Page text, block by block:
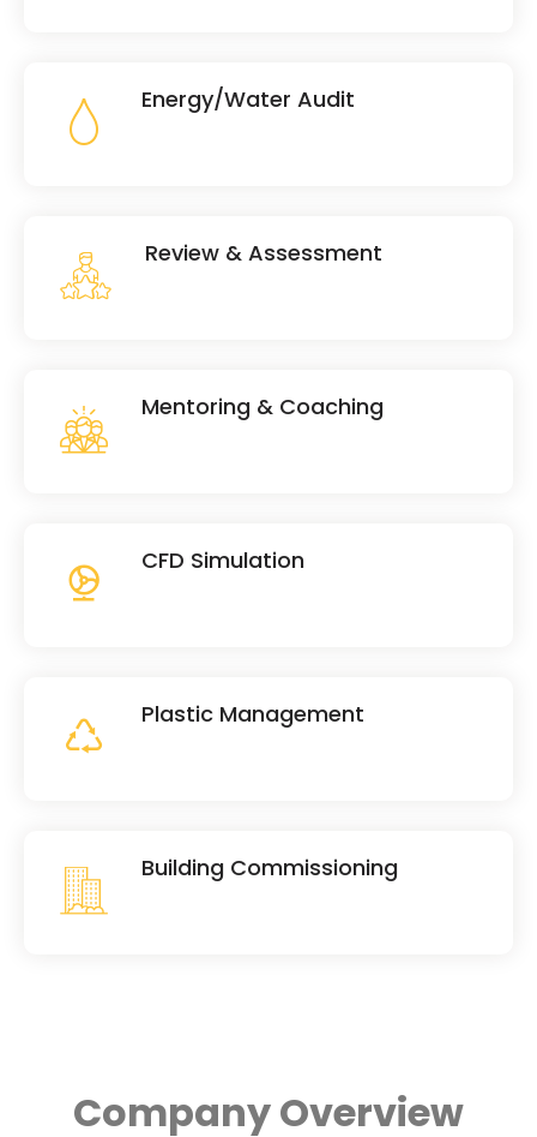
Energy/Water Audit
Review & Assessment
Mentoring & Coaching
CFD Simulation
Plastic Management
Building Commissioning
Company Overview